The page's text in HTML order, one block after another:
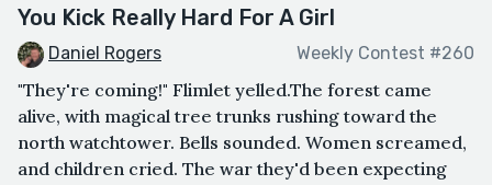
You Kick Really Hard For A Girl
Daniel Rogers Weekly Contest #260
"They're coming!" Flimlet yelled.The forest came
alive, with magical tree trunks rushing toward the
north watchtower. Bells sounded. Women screamed,
and children cried. The war they'd been expecting